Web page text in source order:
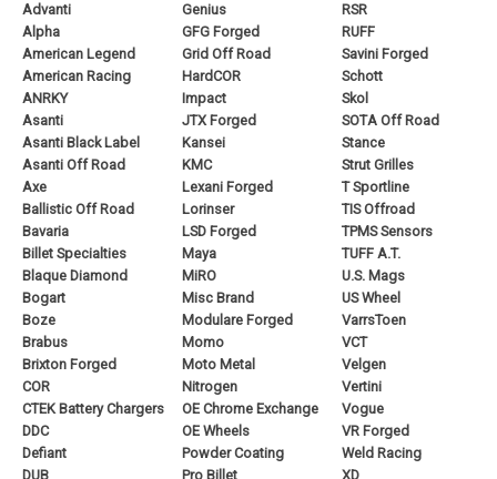
Advanti
Alpha
American Legend
American Racing
ANRKY
Asanti
Asanti Black Label
Asanti Off Road
Axe
Ballistic Off Road
Bavaria
Billet Specialties
Blaque Diamond
Bogart
Boze
Brabus
Brixton Forged
COR
CTEK Battery Chargers
DDC
Defiant
DUB
Genius
GFG Forged
Grid Off Road
HardCOR
Impact
JTX Forged
Kansei
KMC
Lexani Forged
Lorinser
LSD Forged
Maya
MiRO
Misc Brand
Modulare Forged
Momo
Moto Metal
Nitrogen
OE Chrome Exchange
OE Wheels
Powder Coating
Pro Billet
RSR
RUFF
Savini Forged
Schott
Skol
SOTA Off Road
Stance
Strut Grilles
T Sportline
TIS Offroad
TPMS Sensors
TUFF A.T.
U.S. Mags
US Wheel
VarrsToen
VCT
Velgen
Vertini
Vogue
VR Forged
Weld Racing
XD